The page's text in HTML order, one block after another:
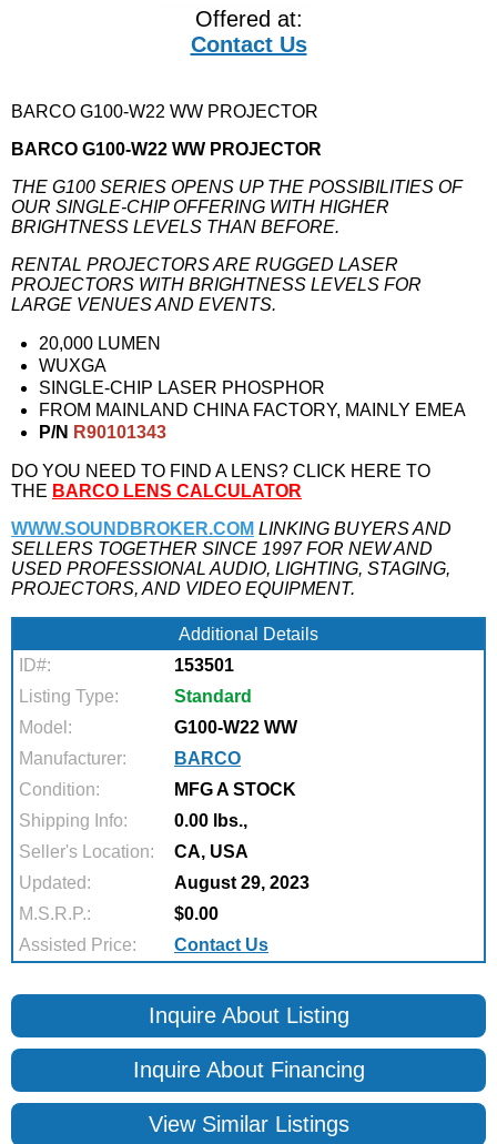
Offered at:
Contact Us
BARCO G100-W22 WW PROJECTOR
BARCO G100-W22 WW PROJECTOR
THE G100 SERIES OPENS UP THE POSSIBILITIES OF
OUR SINGLE-CHIP OFFERING WITH HIGHER
BRIGHTNESS LEVELS THAN BEFORE.
RENTAL PROJECTORS ARE RUGGED LASER
PROJECTORS WITH BRIGHTNESS LEVELS FOR
LARGE VENUES AND EVENTS.
20,000 LUMEN
WUXGA
SINGLE-CHIP LASER PHOSPHOR
FROM MAINLAND CHINA FACTORY, MAINLY EMEA
P/N R90101343
DO YOU NEED TO FIND A LENS? CLICK HERE TO
THE BARCO LENS CALCULATOR
WWW.SOUNDBROKER.COM LINKING BUYERS AND
SELLERS TOGETHER SINCE 1997 FOR NEW AND
USED PROFESSIONAL AUDIO, LIGHTING, STAGING,
PROJECTORS, AND VIDEO EQUIPMENT.
Additional Details
ID#:
153501
Listing Type:
Standard
Model:
G100-W22 WW
Manufacturer:
BARCO
Condition:
MFG A STOCK
Shipping Info:
0.00 lbs.,
Seller's Location:
CA, USA
Updated:
August 29, 2023
M.S.R.P.:
$0.00
Assisted Price:
Contact Us
Inquire About Listing
Inquire About Financing
View Similar Listings